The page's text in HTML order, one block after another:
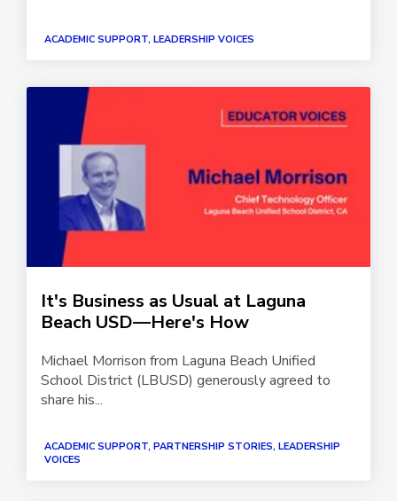
ACADEMIC SUPPORT, LEADERSHIP VOICES
It's Business as Usual at Laguna
Beach USD—Here's How
Michael Morrison from Laguna Beach Unified
School District (LBUSD) generously agreed to
share his...
ACADEMIC SUPPORT, PARTNERSHIP STORIES, LEADERSHIP
VOICES